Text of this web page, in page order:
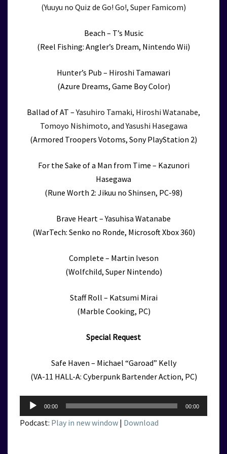
(Yuuyu no Quiz de Go! Go!, Super Famicom)
Beach – T’s Music
(Reel Fishing: Angler’s Dream, Nintendo Wii)
Hunter’s Pub – Hiroshi Tamawari
(Azure Dreams, Game Boy Color)
Ballad of AT –Yasuhiro Tamaki, Hiroshi Watanabe,
Tomoyo Nishimoto, and Yasushi Hasegawa
(Armored Troopers Votoms, Sony PlayStation 2)
For the Sake of a Man from Time – Kazunori
Hasegawa
(Rune Worth 2: Jikuu no Shinsen, PC-98)
Brave Heart – Yasuhisa Watanabe
(WarTech: Senko no Ronde, Microsoft Xbox 360)
Complete – Martin Iveson
(Wolfchild, Super Nintendo)
Staff Roll – Katsumi Mirai
(Marble Cooking, PC)
Special Request
Safe Haven – Michael “Garoad” Kelly
(VA-11 HALL-A: Cyberpunk Bartender Action, PC)
Audio
Player
00:00 00:00
Podcast: Play in new window | Download